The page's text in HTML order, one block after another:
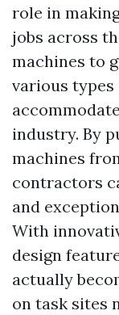
role in
jobs across
machines to
various types
industry. By
machines
contractors
and
With
design
actually
on task sites